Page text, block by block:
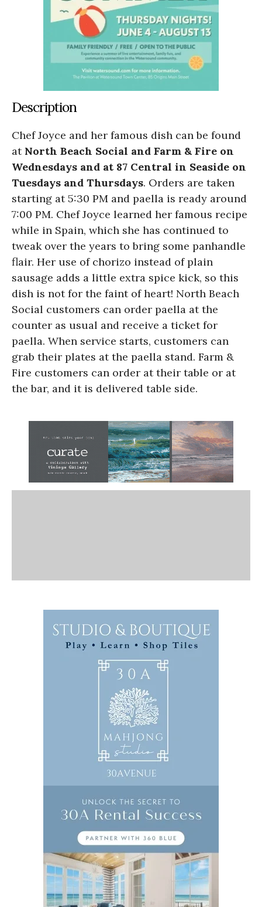
Description
Chef Joyce and her famous dish can be found
at North Beach Social and Farm & Fire on
Wednesdays and at 87 Central in Seaside on
Tuesdays and Thursdays. Orders are taken
starting at 5:30 PM and paella is ready around
7:00 PM. Chef Joyce learned her famous recipe
while in Spain, which she has continued to
tweak over the years to bring some panhandle
flair. Her use of chorizo instead of plain
sausage adds a little extra spice kick, so this
dish is not for the faint of heart! North Beach
Social customers can order paella at the
counter as usual and receive a ticket for
paella. When service starts, customers can
grab their plates at the paella stand. Farm &
Fire customers can order at their table or at
the bar, and it is delivered table side.